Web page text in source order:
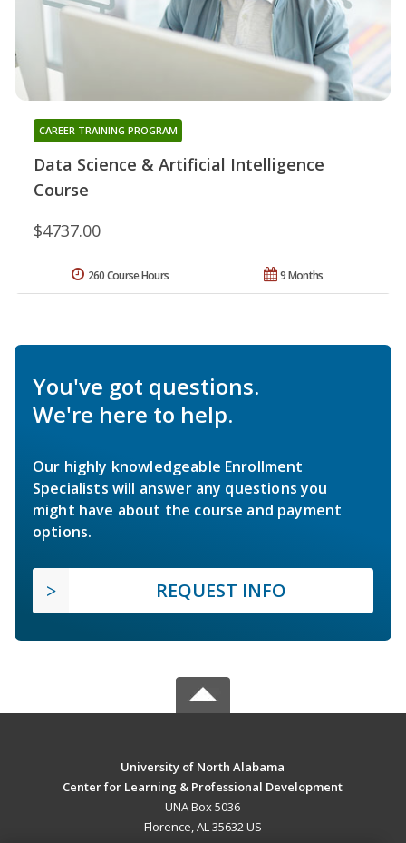
Data Science & Artificial Intelligence
Course
CAREER TRAINING PROGRAM
$4737.00
9 Months
260 Course Hours
You've got questions.
We're here to help.
Our highly knowledgeable Enrollment
Specialists will answer any questions you
might have about the course and payment
options.
REQUEST INFO
University of North Alabama
Center for Learning & Professional Development
UNA Box 5036
Florence, AL 35632 US